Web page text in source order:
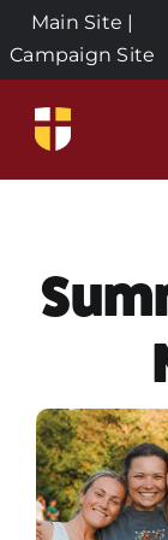
Skip
to
content
Main Site |
Campaign Site
Events
Seeds of
Donate